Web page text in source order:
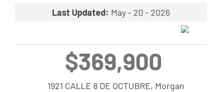
Last Updated: May - 20 - 2026
$369,900
1921 CALLE 8 DE OCTUBRE, Morgan